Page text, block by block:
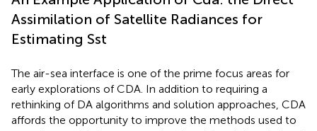
Assimilation of Satellite Radiances for
Estimating Sst
The air-sea interface is one of the prime focus areas for
early explorations of CDA. In addition to requiring a
rethinking of DA algorithms and solution approaches, CDA
affords the opportunity to improve the methods used to